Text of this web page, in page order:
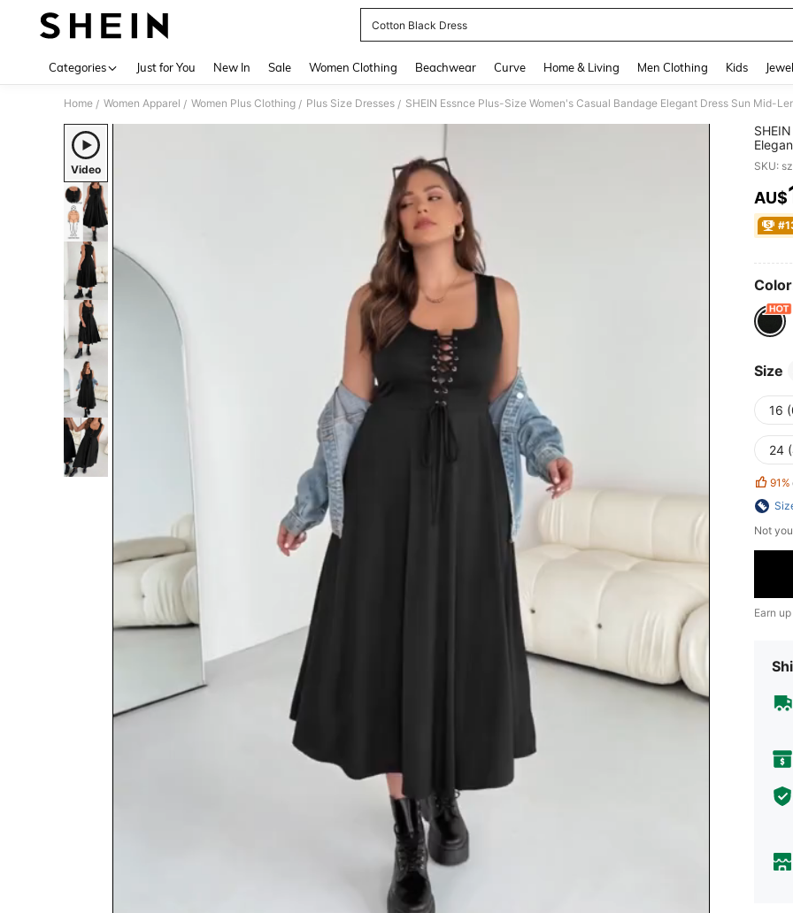
Cotton Black Dress
Categories Just for You New In Sale Women Clothing Beachwear Curve Home & Living Men Clothing Kids
Home / Women Apparel / Women Plus Clothing / Plus Size Dresses /
Video
Neck
SKU:
AU$
Size
16
24
91%
Not
Earn